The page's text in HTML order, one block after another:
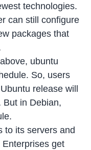
technologies.
can still configure
packages that
ubuntu
So, users
release will
But in Debian,
to its servers and
get